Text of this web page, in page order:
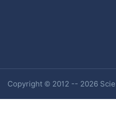
Copyright © 2012 -- 2026